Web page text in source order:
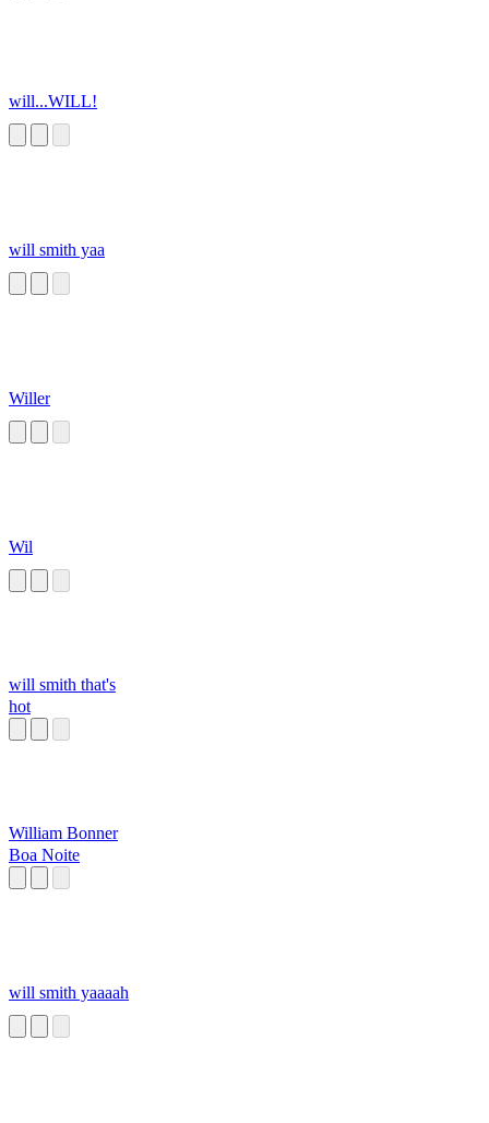
will...WILL!
will smith yaa
Willer
Wil
will smith that's
hot
William Bonner
Boa Noite
will smith yaaaah